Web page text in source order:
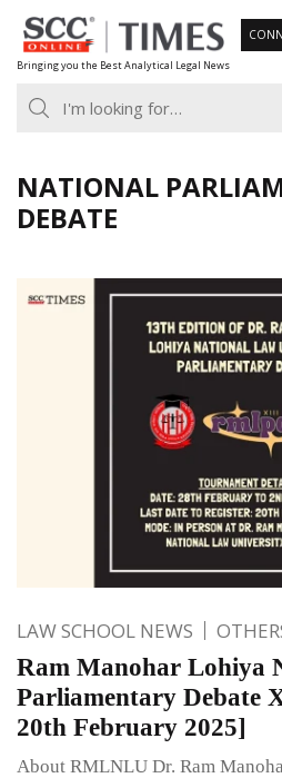
Skip
to
content
Bringing you the Best Analytical Legal News
NATIONAL
DEBATE
LAW SCHOOL NEWS
Ram Manohar Lohiya
Parliamentary Debate
20th February 2025]
About RMLNLU Dr. Ram